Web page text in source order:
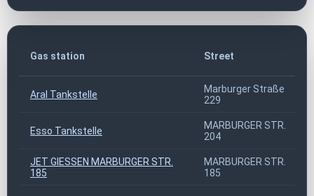
Gas station Street
Aral Tankstelle
Marburger Straße
229
Esso Tankstelle
MARBURGER STR.
204
JET GIESSEN MARBURGER STR.
185
MARBURGER STR.
185